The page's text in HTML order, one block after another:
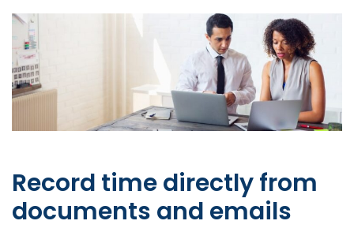
Record time directly from
documents and emails